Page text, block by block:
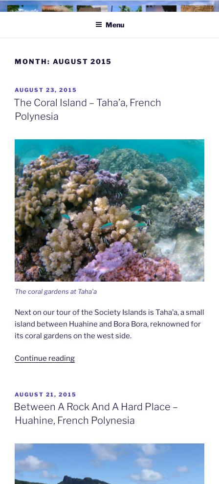
Skip
Menu
MONTH: AUGUST 2015
POSTED
ON
AUGUST 23, 2015
The Coral Island – Taha’a, French
Polynesia
The coral gardens at Taha’a
Next on our tour of the Society Islands is Taha’a, a small
island between Huahine and Bora Bora, reknowned for
its coral gardens on the west side.
Continue reading“The
–
Taha’a,
French
Polynesia”
POSTED
ON
AUGUST 21, 2015
Between A Rock And A Hard Place –
Huahine, French Polynesia